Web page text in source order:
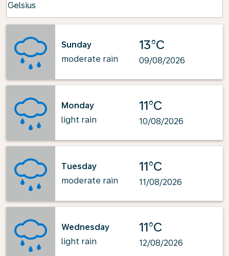
Celsius
keyboard_arrow_down
Sunday
moderate rain
13°C
09/08/2026
Monday
light rain
11°C
10/08/2026
Tuesday
moderate rain
11°C
11/08/2026
Wednesday
light rain
11°C
12/08/2026